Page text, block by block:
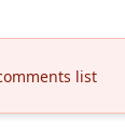
list